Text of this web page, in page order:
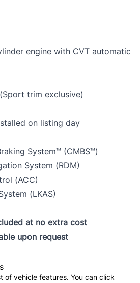
engine with CVT automatic
trim exclusive)
on listing day
System™ (CMBS™)
System (RDM)
(ACC)
(LKAS)
at no extra cost
upon request
of vehicle features. You can click